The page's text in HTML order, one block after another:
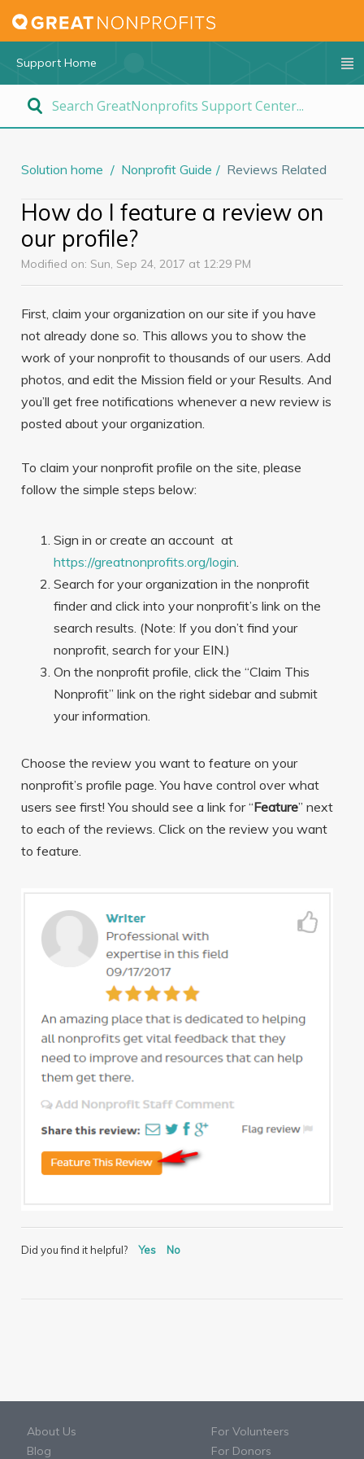
Support Home
Solution home Nonprofit Guide Reviews Related
How do I feature a review on
our profile?
Modified on: Sun, Sep 24, 2017 at 12:29 PM
First, claim your organization on our site if you have
not already done so. This allows you to show the
work of your nonprofit to thousands of our users. Add
photos, and edit the Mission field or your Results. And
you’ll get free notifications whenever a new review is
posted about your organization.
To claim your nonprofit profile on the site, please
follow the simple steps below:
Sign in or create an account at
https://greatnonprofits.org/login
Search for your organization in the nonprofit
finder and click into your nonprofit’s link on the
search results. (Note: If you don’t find your
nonprofit, search for your EIN.)
On the nonprofit profile, click the “Claim This
Nonprofit” link on the right sidebar and submit
your information.
Choose the review you want to feature on your
nonprofit’s profile page. You have control over what
users see first! You should see a link for “Feature” next
to each of the reviews. Click on the review you want
to feature.
Did you find it helpful? Yes No
About Us
Blog
For Volunteers
For Donors